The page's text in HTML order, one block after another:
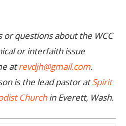
questions about the WCC
or interfaith issue
atrevdjh@gmail.com.
is the lead pastor atSpirit
Churchin Everett, Wash.